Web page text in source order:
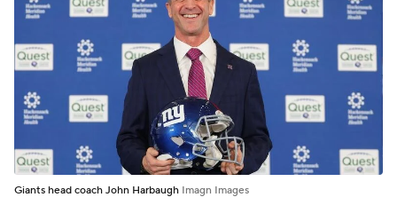
Giants head coach John Harbaugh Imagn Images